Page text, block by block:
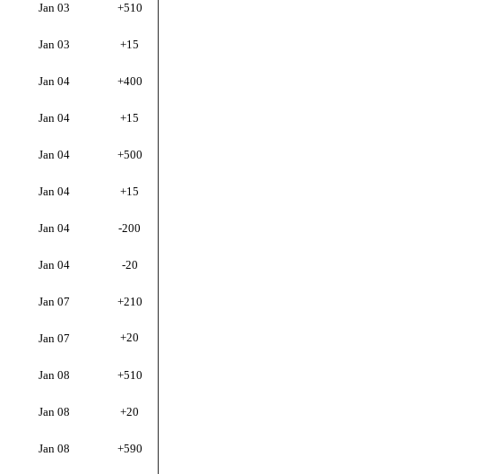
Jan 03 +510
Jan 03 +15
Jan 04 +400
Jan 04 +15
Jan 04 +500
Jan 04 +15
Jan 04 -200
Jan 04 -20
Jan 07 +210
Jan 07 +20
Jan 08 +510
Jan 08 +20
Jan 08 +590